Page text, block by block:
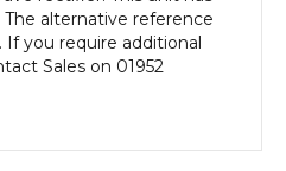
alternative reference
If you require additional
Sales on 01952